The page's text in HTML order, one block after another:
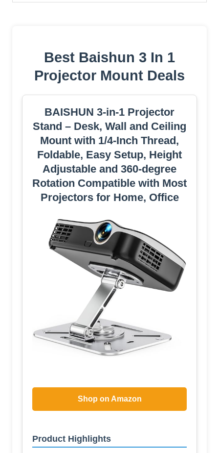
Best Baishun 3 In 1
Projector Mount Deals
BAISHUN 3-in-1 Projector
Stand – Desk, Wall and Ceiling
Mount with 1/4-Inch Thread,
Foldable, Easy Setup, Height
Adjustable and 360-degree
Rotation Compatible with Most
Projectors for Home, Office
Shop on Amazon
Product Highlights